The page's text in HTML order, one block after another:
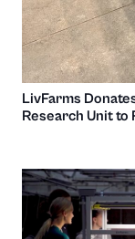
LivFarms
Research Unit to